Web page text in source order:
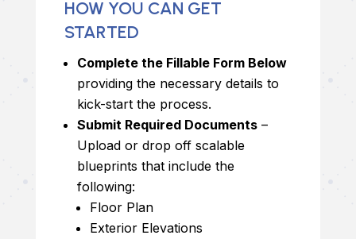
HOW YOU CAN GET
STARTED
Complete the Fillable Form Below
providing the necessary details to
kick-start the process.
Submit Required Documents–
Upload or drop off scalable
blueprints that include the
following:
Floor Plan
Exterior Elevations